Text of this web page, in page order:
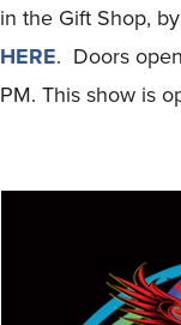
in the Gift Shop,
HERE. Doors
PM. This show is